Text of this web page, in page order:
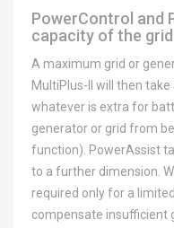
PowerControl and
capacity of the
A maximum grid or
MultiPlus-II will then
whatever is extra for
generator or grid from
function). PowerAssist
to a further dimension.
required only for a
compensate insufficient